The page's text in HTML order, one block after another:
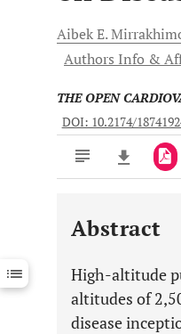
Aibek E.
Authors Info &
THE OPEN
DOI: 10.2174/
Downloads 11,803
Last 12 Months 11,803
Abstract
High-altitude
altitudes of
disease